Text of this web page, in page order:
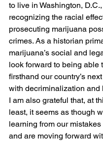
to live in Washington,
recognizing the racial
prosecuting marijuana
crimes. As a historian
marijuana’s social and
look forward to being able
firsthand our country’s
with decriminalization and
I am also grateful that, at
least, it seems as though
learning from our mistakes
and are moving forward